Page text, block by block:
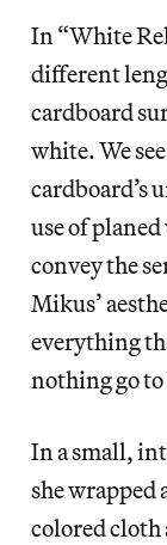
In “White
different
cardboard
white. We
cardboard’s
use of
convey the
Mikus’
everything
nothing go to
In a small,
she wrapped
colored